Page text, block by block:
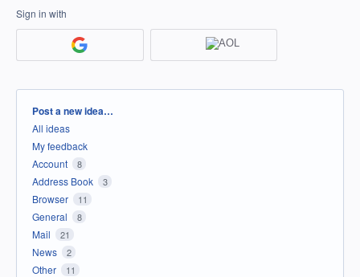
Sign in with
Categories
Post a new idea…
All ideas
My feedback
Account
8
Address Book 3
Browser 11
General 8
Mail 21
News 2
Other 11